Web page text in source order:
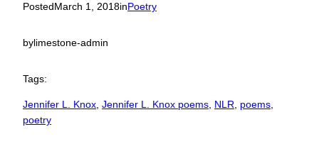
PostedMarch 1, 2018inPoetry
bylimestone-admin
Tags:
Jennifer L. Knox Jennifer L. Knox poems NLR poems
poetry